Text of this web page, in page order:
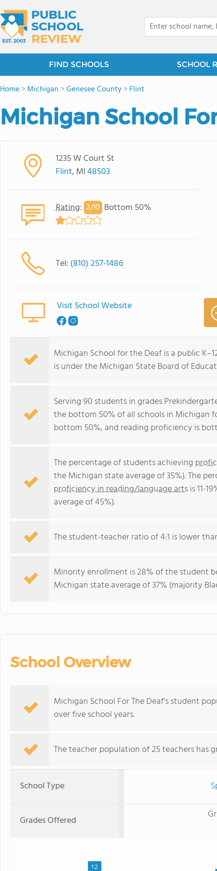
FIND SCHOOLS SCHOOL
Home>Michigan >Genesee County>Flint
Michigan School
1235 W Court St
Flint, MI48503
Rating: 2/10 Bottom 50%
Tel: (810) 257-1486
Visit School Website
Michigan School for the Deaf is a public
is under the Michigan State Board of
Serving 90 students in grades
the bottom 50% of all schools in Michigan
bottom 50%, and reading proficiency is
The percentage of students achieving
the Michigan state average of 35%). The
proficiency in reading/language artsis 11-
average of 45%).
The student-teacher ratio of 4:1 is lower
Minority enrollment is 28% of the student
Michigan state average of 37% (majority
School Overview
Michigan School For The Deaf's student
over five school years.
The teacher population of 25 teachers has
School Type
Grades Offered
12